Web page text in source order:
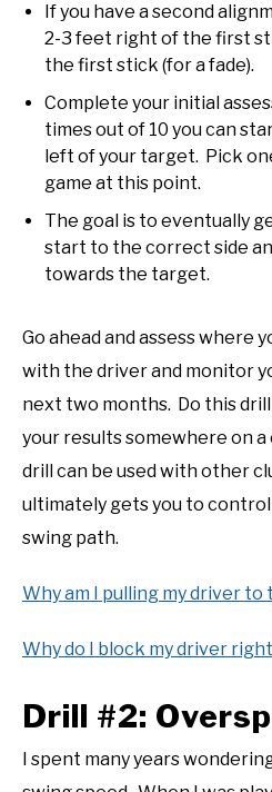
If you have a second
2-3 feet right of the first
the first stick (for a fade).
Complete your initial
times out of 10 you can
left of your target. Pick
game at this point.
The goal is to eventually
start to the correct side
towards the target.
Go ahead and assess where
with the driver and monitor
next two months. Do this drill
your results somewhere on
drill can be used with other
ultimately gets you to control
swing path.
Why am I pulling my driver to
Why do I block my driver
Drill #2:
I spent many years